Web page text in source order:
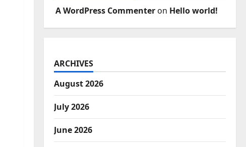
A WordPress Commenteron Hello world!
ARCHIVES
August 2026
July 2026
June 2026